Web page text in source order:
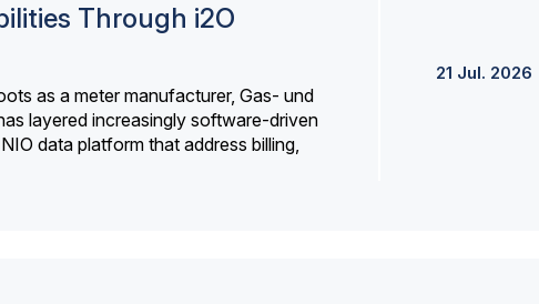
Through i2O
as a meter manufacturer, Gas- und
layered increasingly software-driven
data platform that address billing,
21 Jul. 2026